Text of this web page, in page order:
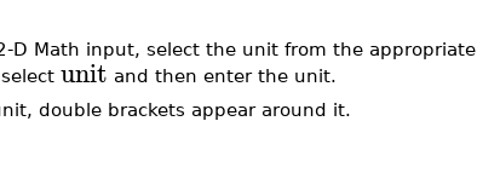
D Math input, select the unit from the appropriate
unit and then enter the unit.
double brackets appear around it.